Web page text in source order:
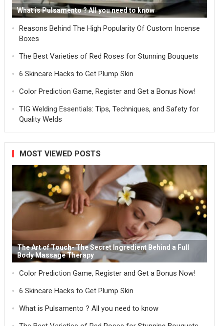
What is Pulsamento ? All you need to know
Reasons Behind The High Popularity Of Custom Incense
Boxes
The Best Varieties of Red Roses for Stunning Bouquets
6 Skincare Hacks to Get Plump Skin
Color Prediction Game, Register and Get a Bonus Now!
TIG Welding Essentials: Tips, Techniques, and Safety for
Quality Welds
MOST VIEWED POSTS
The Art of Touch- The Secret Ingredient Behind a Full
Body Massage Therapy
Color Prediction Game, Register and Get a Bonus Now!
6 Skincare Hacks to Get Plump Skin
What is Pulsamento ? All you need to know